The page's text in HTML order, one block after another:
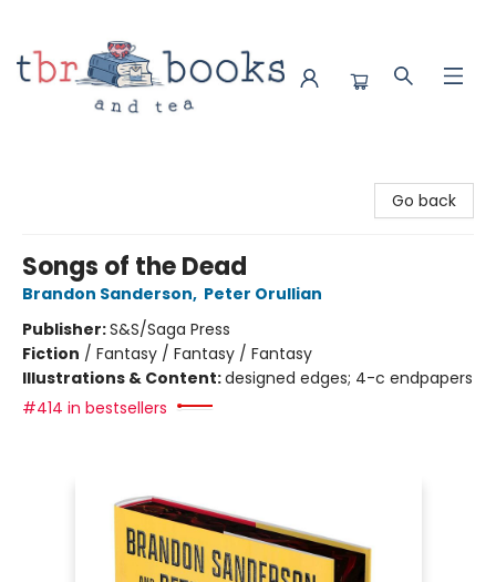
Go back
Songs of the Dead
Brandon Sanderson, Peter Orullian
Publisher:S&S/Saga Press
Fiction / Fantasy / Fantasy / Fantasy
Illustrations & Content:designed edges; 4-c endpapers
#414 in bestsellers